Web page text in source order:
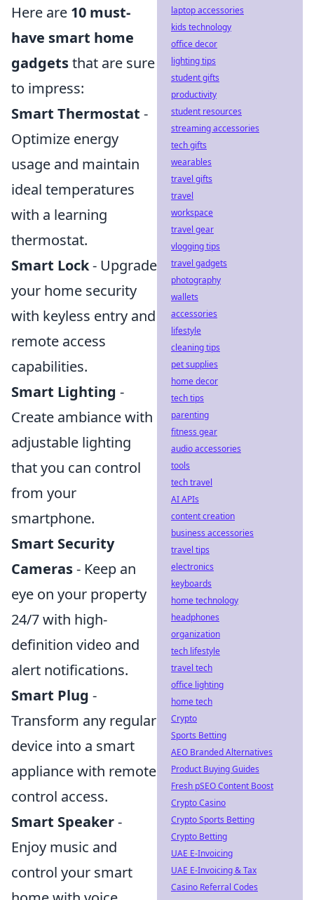
Here are 10 must-
have smart home
gadgetsthat are sure
to impress:
Smart Thermostat -
Optimize energy
usage and maintain
ideal temperatures
with a learning
thermostat.
Smart Lock- Upgrade
your home security
with keyless entry and
remote access
capabilities.
Smart Lighting -
Create ambiance with
adjustable lighting
that you can control
from your
smartphone.
Smart Security
Cameras- Keep an
eye on your property
24/7 with high-
definition video and
alert notifications.
Smart Plug -
Transform any regular
device into a smart
appliance with remote
control access.
Smart Speaker-
Enjoy music and
control your smart
laptop accessories
kids technology
office decor
lighting tips
student gifts
productivity
student resources
streaming accessories
tech gifts
wearables
travel gifts
travel
workspace
travel gear
vlogging tips
travel gadgets
photography
wallets
accessories
lifestyle
cleaning tips
pet supplies
home decor
tech tips
parenting
fitness gear
audio accessories
tools
tech travel
AI APIs
content creation
business accessories
travel tips
electronics
keyboards
home technology
headphones
organization
tech lifestyle
travel tech
office lighting
home tech
Crypto
Sports Betting
AEO Branded Alternatives
Product Buying Guides
Fresh pSEO Content Boost
Crypto Casino
Crypto Sports Betting
Crypto Betting
UAE E-Invoicing
UAE E-Invoicing & Tax
Casino Referral Codes